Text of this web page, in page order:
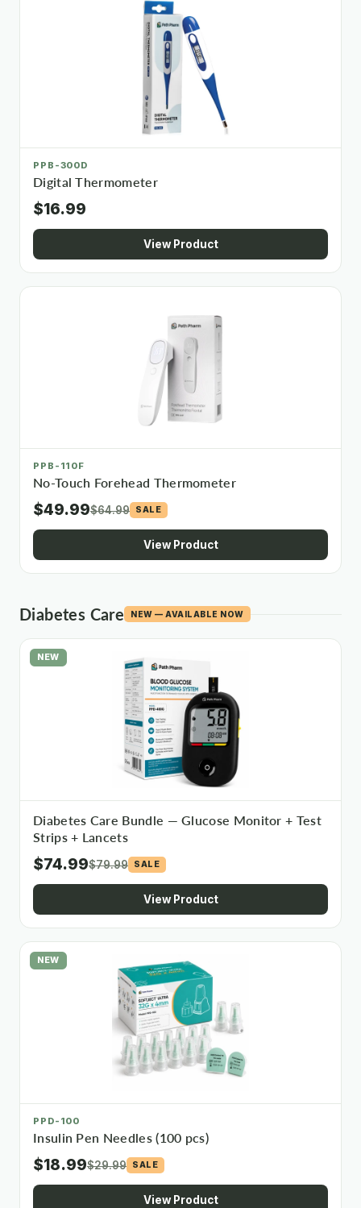
PPB-300D
Digital Thermometer
$16.99
View Product
PPB-110F
No-Touch Forehead Thermometer
$49.99$64.99 SALE
View Product
Diabetes Care NEW — AVAILABLE NOW
NEW
Diabetes Care Bundle — Glucose Monitor + Test
Strips + Lancets
$74.99$79.99 SALE
View Product
NEW
PPD-100
Insulin Pen Needles (100 pcs)
$18.99$29.99 SALE
View Product